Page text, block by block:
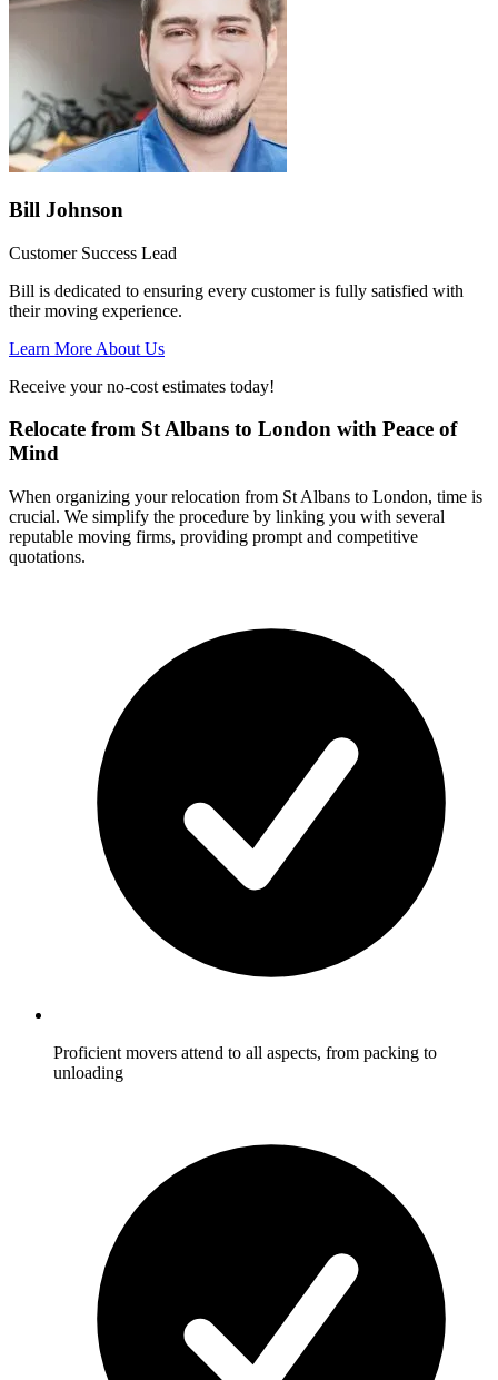
Bill Johnson
Customer Success Lead
Bill is dedicated to ensuring every customer is fully satisfied with
their moving experience.
Learn More About Us
Receive your no-cost estimates today!
Relocate from St Albans to London with Peace of
Mind
When organizing your relocation from St Albans to London, time is
crucial. We simplify the procedure by linking you with several
reputable moving firms, providing prompt and competitive
quotations.
Proficient movers attend to all aspects, from packing to
unloading